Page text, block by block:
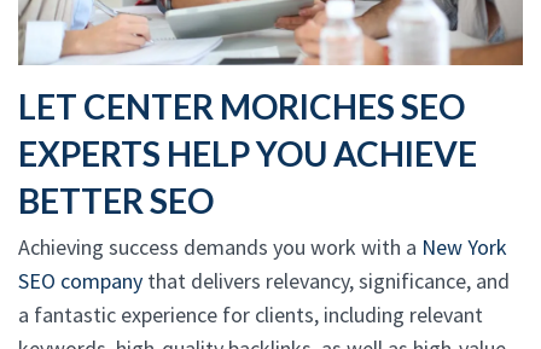
LET CENTER MORICHES SEO
EXPERTS HELP YOU ACHIEVE
BETTER SEO
Achieving success demands you work with a New York
SEO company that delivers relevancy, significance, and
a fantastic experience for clients, including relevant